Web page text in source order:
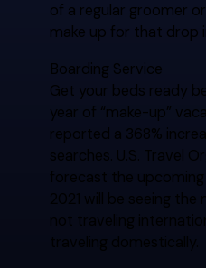
of a regular groomer
make up for that drop
Boarding Service
Get your beds ready
year of “make-up”
reported a 368%
searches. U.S. Travel
forecast the
2021 will be seeing
not traveling